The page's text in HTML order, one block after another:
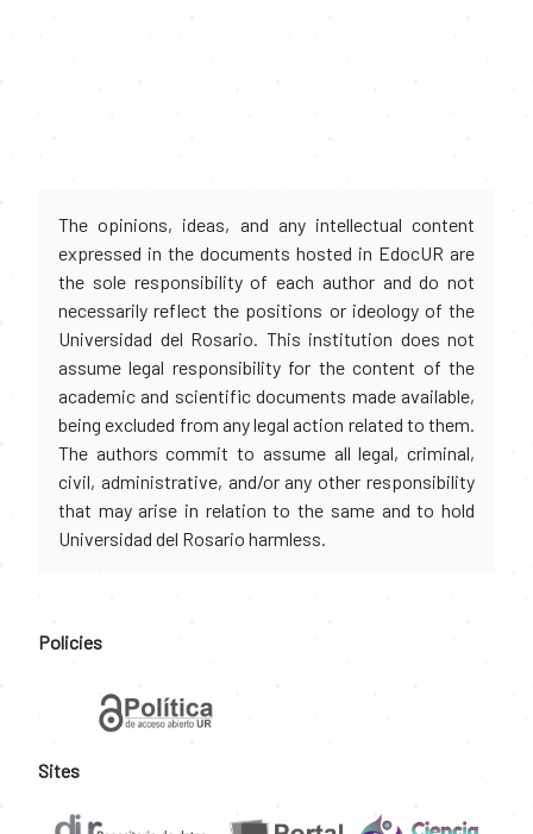
The opinions, ideas, and any intellectual content
expressed in the documents hosted in EdocUR are
the sole responsibility of each author and do not
necessarily reflect the positions or ideology of the
Universidad del Rosario. This institution does not
assume legal responsibility for the content of the
academic and scientific documents made available,
being excluded from any legal action related to them.
The authors commit to assume all legal, criminal,
civil, administrative, and/or any other responsibility
that may arise in relation to the same and to hold
Universidad del Rosario harmless.
Policies
Sites